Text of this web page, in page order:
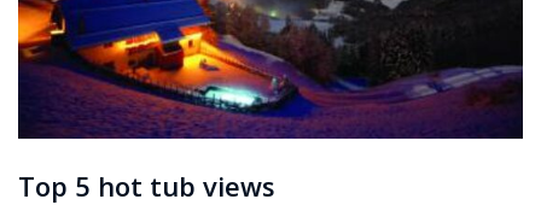
Top 5 hot tub views